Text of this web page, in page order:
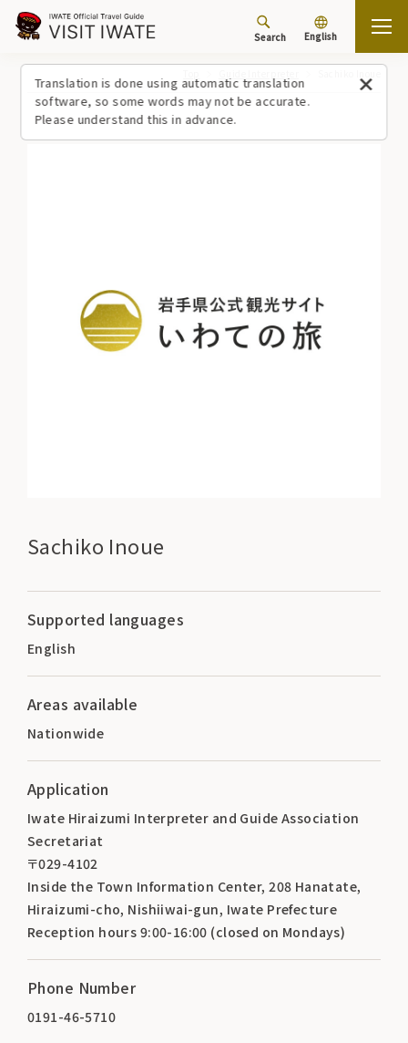
Translation is done using automatic translation
software, so some words may not be accurate.
Please understand this in advance.
Search English
Sachiko Inoue
Supported languages
English
Areas available
Nationwide
Application
Iwate Hiraizumi Interpreter and Guide Association
Secretariat
〒029-4102
Inside the Town Information Center, 208 Hanatate,
Hiraizumi-cho, Nishiiwai-gun, Iwate Prefecture
Reception hours 9:00-16:00 (closed on Mondays)
Phone Number
0191-46-5710